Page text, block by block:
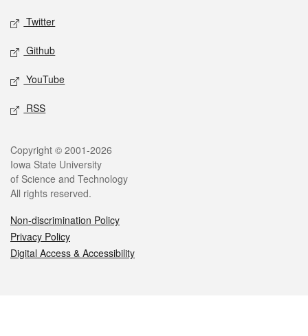
Twitter
Github
YouTube
RSS
Legal
Copyright © 2001-2026
Iowa State University
of Science and Technology
All rights reserved.
Non-discrimination Policy
Privacy Policy
Digital Access & Accessibility